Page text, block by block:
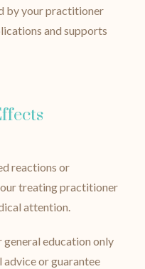
by your practitioner
and supports
reactions or
treating practitioner
attention.
education only
or guarantee